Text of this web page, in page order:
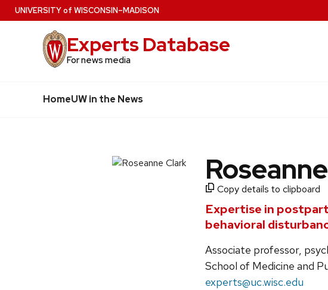
Skip
to
UNIVERSITYof WISCONSIN–MADISON
Experts Database
For news media
HomeUW in the News
Copy details to clipboard
Expertise in
behavioral
Associate professor,
School of Medicine and
experts@uc.wisc.edu